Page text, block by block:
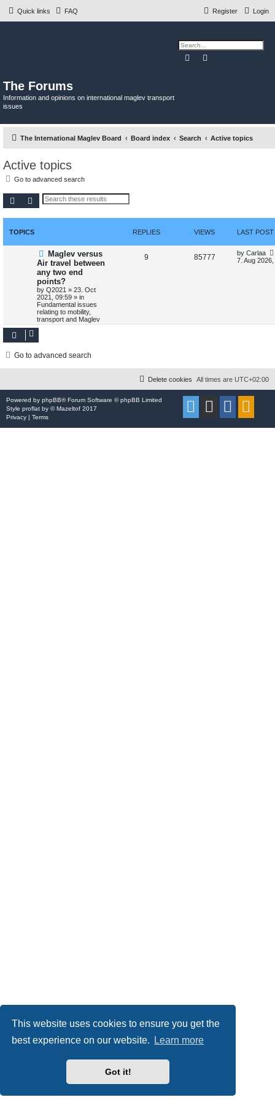
This website uses cookies to ensure you get the
best experience on our website.
Learn more
Got it!
Quick links FAQ Login
Register
The Forums
Information and opinions on international maglev transport
issues
Search
The International Maglev Board Board index Search Active topics
Active topics
Go to advanced search
Search Advanced search
TOPICS REPLIES VIEWS LAST POST
N
w
p
o
s
t
Maglev versus
Air travel between
any two end
points?
by Q2021 » 23. Oct
2021, 09:59 » in
Fundamental issues
relating to mobility,
transport and Maglev
9R
85777V
L
a
by Carlaa
7. Aug
Go to advanced search
All times are UTC+02:00
Delete cookies
Powered by phpBB® Forum Software © phpBB Limited
Style proflat by ©Mazeltof 2017
Privacy | Terms